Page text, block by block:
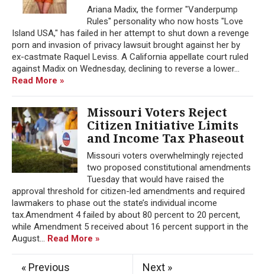
Ariana Madix, the former "Vanderpump
Rules" personality who now hosts "Love
Island USA," has failed in her attempt to shut down a revenge
porn and invasion of privacy lawsuit brought against her by
ex-castmate Raquel Leviss. A California appellate court ruled
against Madix on Wednesday, declining to reverse a lower...
Read More »
Missouri Voters Reject
Citizen Initiative Limits
and Income Tax Phaseout
Missouri voters overwhelmingly rejected
two proposed constitutional amendments
Tuesday that would have raised the
approval threshold for citizen-led amendments and required
lawmakers to phase out the state’s individual income
tax.Amendment 4 failed by about 80 percent to 20 percent,
while Amendment 5 received about 16 percent support in the
August... Read More »
« Previous Next »